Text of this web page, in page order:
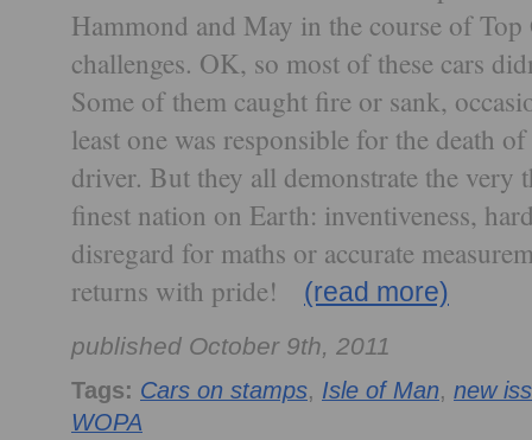
Hammond and May in the course of Top
challenges. OK, so most of these cars
Some of them caught fire or sank,
least one was responsible for the death
driver. But they all demonstrate the very
finest nation on Earth: inventiveness,
disregard for maths or accurate
returns with pride!
(read more)
published October 9th, 2011
Tags: Cars on stamps, Isle of Man, new
WOPA